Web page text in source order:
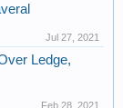
Jul 27, 2021
Ledge,
Feb 28, 2021